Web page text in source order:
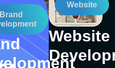
Brand
Website
Website